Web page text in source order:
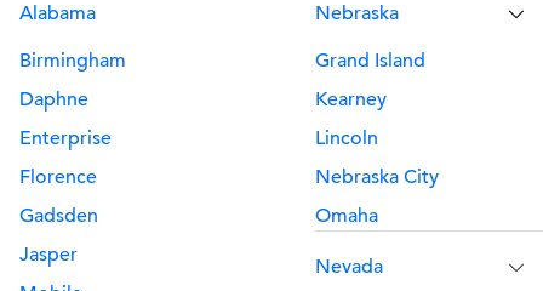
Alabama
Birmingham
Daphne
Enterprise
Florence
Gadsden
Jasper
Nebraska
Grand Island
Kearney
Lincoln
Nebraska City
Omaha
Nevada